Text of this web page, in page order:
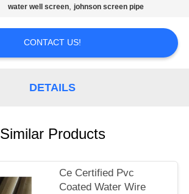
water well screen,johnson screen pipe
CONTACT US!
DETAILS
Similar Products
Ce Certified Pvc
Coated Water Wire